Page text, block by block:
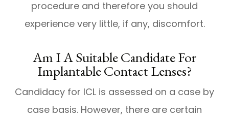
procedure and therefore you should
experience very little, if any, discomfort.
Am I A Suitable Candidate For
Implantable Contact Lenses?
Candidacy for ICL is assessed on a case by
case basis. However, there are certain